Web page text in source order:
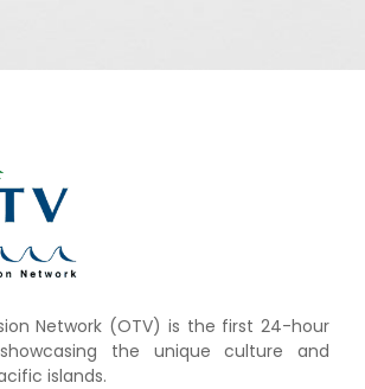
Network (OTV) is the first 24-hour
the unique culture and
islands.